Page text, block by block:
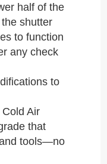
half of the
shutter
to function
any check
to
Air
that
tools—no